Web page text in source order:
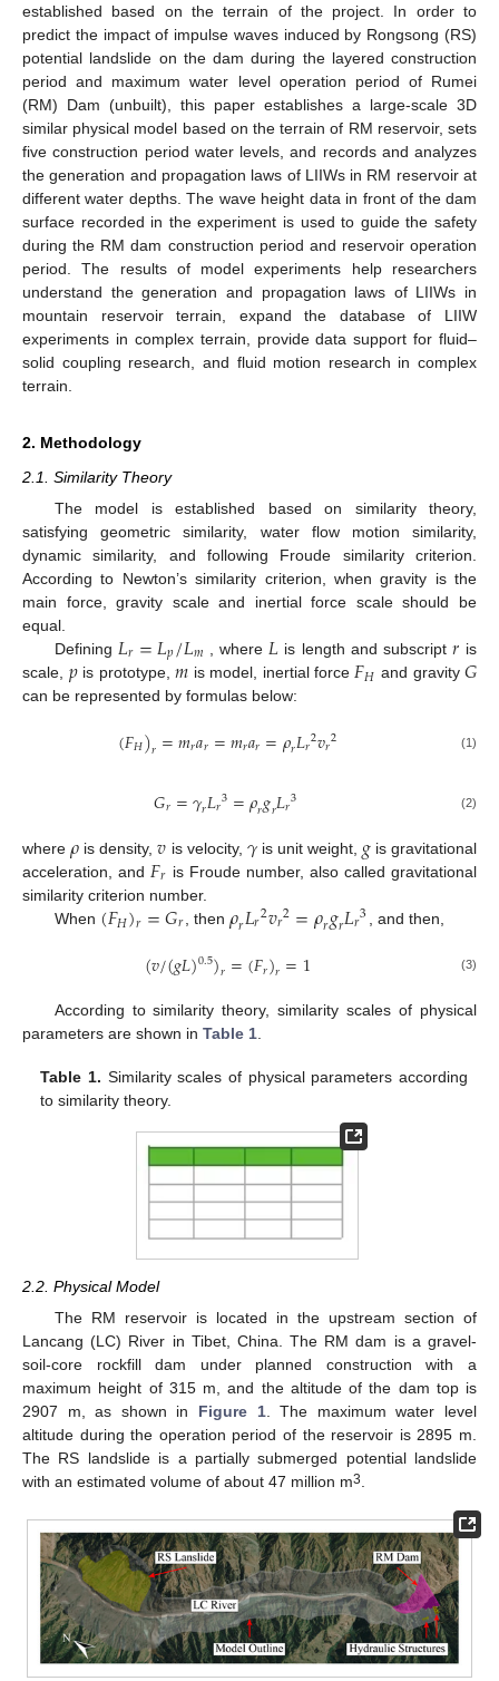
established based on the terrain of the project. In order to
predict the impact of impulse waves induced by Rongsong (RS)
potential landslide on the dam during the layered construction
period and maximum water level operation period of Rumei
(RM) Dam (unbuilt), this paper establishes a large-scale 3D
similar physical model based on the terrain of RM reservoir, sets
five construction period water levels, and records and analyzes
the generation and propagation laws of LIIWs in RM reservoir at
different water depths. The wave height data in front of the dam
surface recorded in the experiment is used to guide the safety
during the RM dam construction period and reservoir operation
period. The results of model experiments help researchers
understand the generation and propagation laws of LIIWs in
mountain reservoir terrain, expand the database of LIIW
experiments in complex terrain, provide data support for fluid–
solid coupling research, and fluid motion research in complex
terrain.
2. Methodology
2.1. Similarity Theory
The model is established based on similarity theory,
satisfying geometric similarity, water flow motion similarity,
dynamic similarity, and following Froude similarity criterion.
According to Newton’s similarity criterion, when gravity is the
main force, gravity scale and inertial force scale should be
equal.
Defining 𝐿𝑟=𝐿𝑝/𝐿𝑚 , where 𝐿 is length and subscript𝑟 is
scale, 𝑝is prototype,𝑚 is model, inertial force𝐹𝐻 and gravity𝐺
can be represented by formulas below:
(𝐹𝐻)𝑟=𝑚𝑟𝑎𝑟=𝑚𝑟𝑎𝑟=𝜌𝑟𝐿𝑟2𝑣𝑟2 (1)
𝐺𝑟=𝛾𝑟𝐿𝑟3=𝜌𝑟𝑔𝑟𝐿𝑟3 (2)
where𝜌 is density,𝑣 is velocity, 𝛾is unit weight, 𝑔 is gravitational
acceleration, and 𝐹𝑟 is Froude number, also called gravitational
similarity criterion number.
When (𝐹𝐻)𝑟=𝐺𝑟 , then 𝜌𝑟𝐿𝑟2𝑣𝑟2=𝜌𝑟𝑔𝑟𝐿𝑟3 , and then,
(𝑣/(𝑔𝐿)0.5)𝑟=(𝐹𝑟)𝑟=1 (3)
According to similarity theory, similarity scales of physical
parameters are shown in Table 1.
Table 1. Similarity scales of physical parameters according
to similarity theory.
2.2. Physical Model
The RM reservoir is located in the upstream section of
Lancang (LC) River in Tibet, China. The RM dam is a gravel-
soil-core rockfill dam under planned construction with a
maximum height of 315 m, and the altitude of the dam top is
2907 m, as shown in Figure 1. The maximum water level
altitude during the operation period of the reservoir is 2895 m.
The RS landslide is a partially submerged potential landslide
with an estimated volume of about 47 million m3.